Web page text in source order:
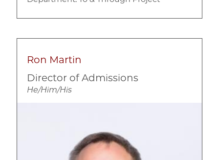
Ron Martin
Director of Admissions
He/Him/His